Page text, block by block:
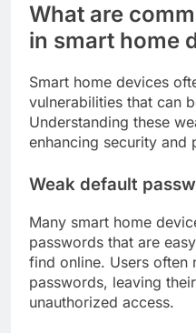
What are
in smart home
Smart home devices
vulnerabilities that can
Understanding these
enhancing security and
Weak default
Many smart home
passwords that are
find online. Users often
passwords, leaving
unauthorized access.